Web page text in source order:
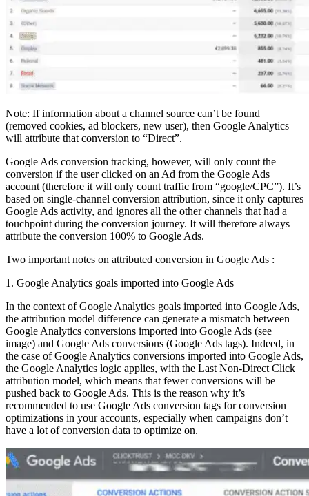
Note: If information about a channel source can’t be found
(removed cookies, ad blockers, new user), then Google Analytics
will attribute that conversion to “Direct”.
Google Ads conversion tracking, however, will only count the
conversion if the user clicked on an Ad from the Google Ads
account (therefore it will only count traffic from “google/CPC”). It’s
based on single-channel conversion attribution, since it only captures
Google Ads activity, and ignores all the other channels that had a
touchpoint during the conversion journey. It will therefore always
attribute the conversion 100% to Google Ads.
Two important notes on attributed conversion in Google Ads :
1. Google Analytics goals imported into Google Ads
In the context of Google Analytics goals imported into Google Ads,
the attribution model difference can generate a mismatch between
Google Analytics conversions imported into Google Ads (see
image) and Google Ads conversions (Google Ads tags). Indeed, in
the case of Google Analytics conversions imported into Google Ads,
the Google Analytics logic applies, with the Last Non-Direct Click
attribution model, which means that fewer conversions will be
pushed back to Google Ads. This is the reason why it’s
recommended to use Google Ads conversion tags for conversion
optimizations in your accounts, especially when campaigns don’t
have a lot of conversion data to optimize on.